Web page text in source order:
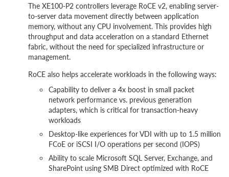
The XE100-P2 controllers leverage RoCE v2, enabling server-
to-server data movement directly between application
memory, without any CPU involvement. This provides high
throughput and data acceleration on a standard Ethernet
fabric, without the need for specialized infrastructure or
management.
RoCE also helps accelerate workloads in the following ways:
Capability to deliver a 4x boost in small packet
network performance vs. previous generation
adapters, which is critical for transaction-heavy
workloads
Desktop-like experiences for VDI with up to 1.5 million
FCoE or iSCSI I/O operations per second (IOPS)
Ability to scale Microsoft SQL Server, Exchange, and
SharePoint using SMB Direct optimized with RoCE